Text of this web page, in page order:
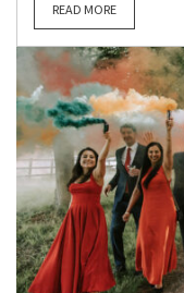
READ MORE